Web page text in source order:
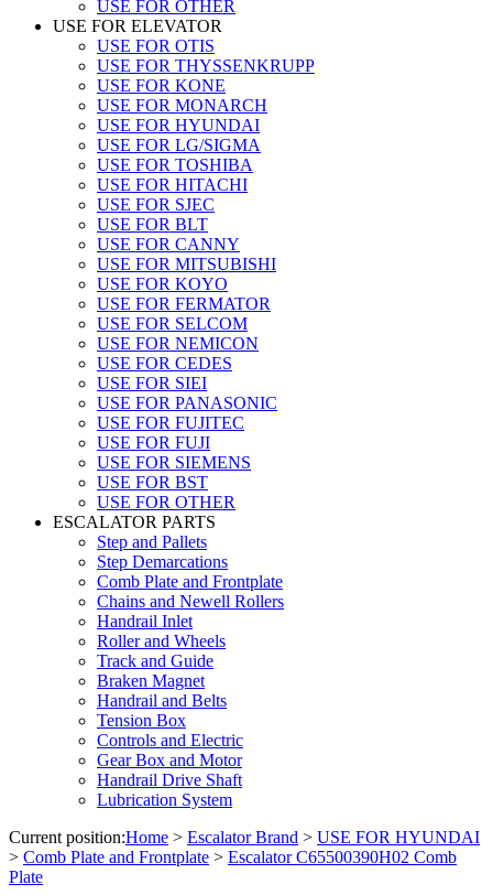
USE FOR OTHER
USE FOR ELEVATOR
USE FOR OTIS
USE FOR THYSSENKRUPP
USE FOR KONE
USE FOR MONARCH
USE FOR HYUNDAI
USE FOR LG/SIGMA
USE FOR TOSHIBA
USE FOR HITACHI
USE FOR SJEC
USE FOR BLT
USE FOR CANNY
USE FOR MITSUBISHI
USE FOR KOYO
USE FOR FERMATOR
USE FOR SELCOM
USE FOR NEMICON
USE FOR CEDES
USE FOR SIEI
USE FOR PANASONIC
USE FOR FUJITEC
USE FOR FUJI
USE FOR SIEMENS
USE FOR BST
USE FOR OTHER
ESCALATOR PARTS
Step and Pallets
Step Demarcations
Comb Plate and Frontplate
Chains and Newell Rollers
Handrail Inlet
Roller and Wheels
Track and Guide
Braken Magnet
Handrail and Belts
Tension Box
Controls and Electric
Gear Box and Motor
Handrail Drive Shaft
Lubrication System
Current position:Home > Escalator Brand > USE FOR HYUNDAI
> Comb Plate and Frontplate > Escalator C65500390H02 Comb
Plate